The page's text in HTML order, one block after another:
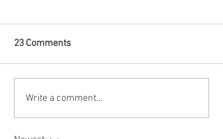
23 Comments
Write a comment...